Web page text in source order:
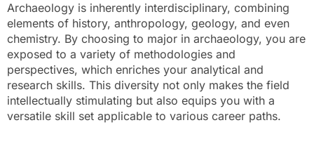
Archaeology is inherently interdisciplinary, combining
elements of history, anthropology, geology, and even
chemistry. By choosing to major in archaeology, you are
exposed to a variety of methodologies and
perspectives, which enriches your analytical and
research skills. This diversity not only makes the field
intellectually stimulating but also equips you with a
versatile skill set applicable to various career paths.